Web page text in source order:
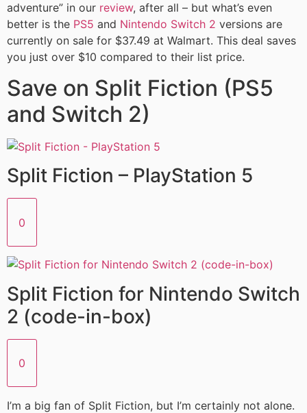
adventure” in our review, after all – but what’s even
better is the PS5 and Nintendo Switch 2 versions are
currently on sale for $37.49 at Walmart. This deal saves
you just over $10 compared to their list price.
Save on Split Fiction (PS5
and Switch 2)
Split Fiction – PlayStation 5
0
Split Fiction for Nintendo Switch
2 (code-in-box)
0
I’m a big fan of Split Fiction, but I’m certainly not alone.